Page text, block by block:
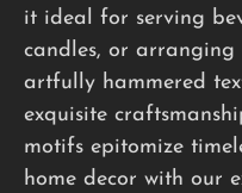
it ideal for serving
candles, or arranging
artfully hammered
exquisite
motifs epitomize
home decor with our